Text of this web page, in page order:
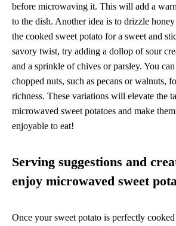
before microwaving it. This will add a
to the dish. Another idea is to drizzle
the cooked sweet potato for a sweet and
savory twist, try adding a dollop of sour
and a sprinkle of chives or parsley. You
chopped nuts, such as pecans or walnuts,
richness. These variations will elevate the
microwaved sweet potatoes and make
enjoyable to eat!
Serving suggestions and
enjoy microwaved sweet
Once your sweet potato is perfectly